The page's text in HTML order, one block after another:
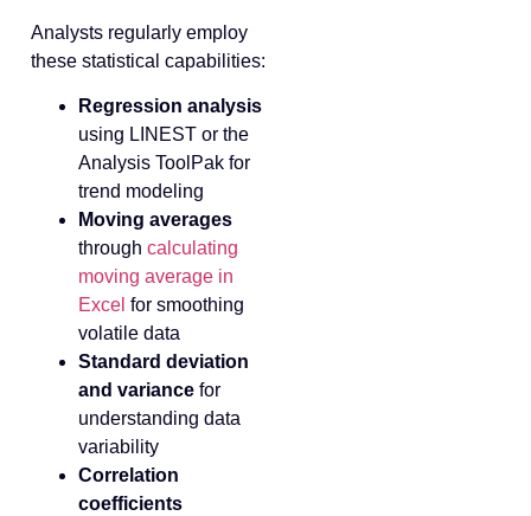
Analysts regularly employ
these statistical capabilities:
Regression analysis
using LINEST or the
Analysis ToolPak for
trend modeling
Moving averages
through calculating
moving average in
Excel for smoothing
volatile data
Standard deviation
and variance for
understanding data
variability
Correlation
coefficients